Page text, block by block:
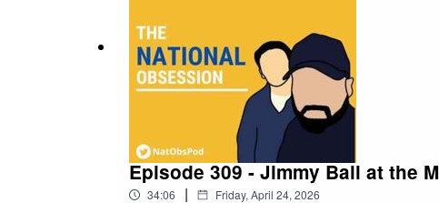
Episode 309 - Jimmy Ball at the
34:06 | Friday, April 24, 2026